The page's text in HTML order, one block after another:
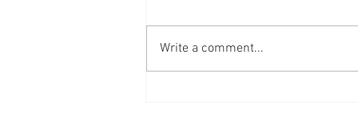
Mixed Berry Cobbler
Write a comment...